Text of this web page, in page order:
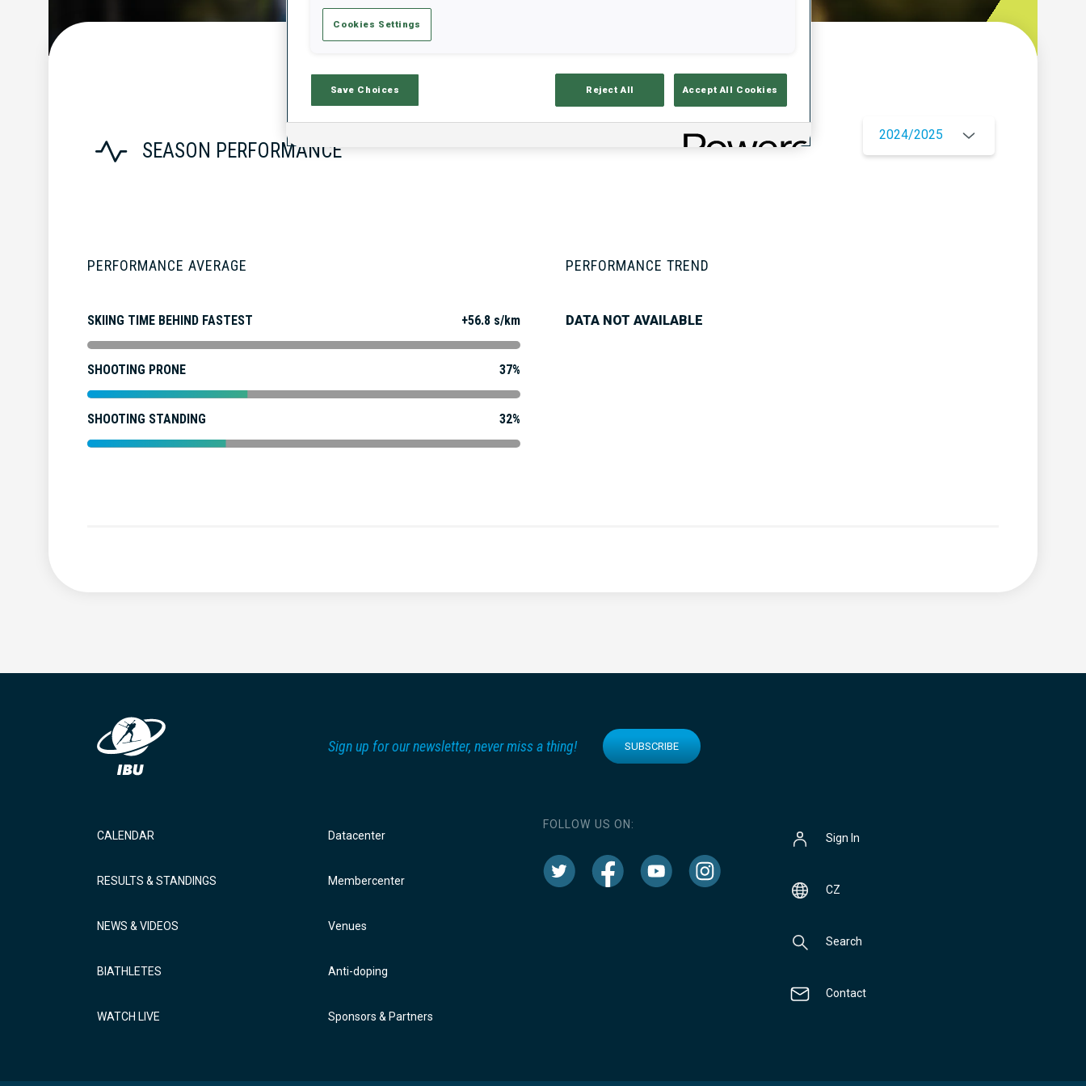
SEASON PERFORMANCE
2024/2025
PERFORMANCE AVERAGE
SKIING TIME BEHIND FASTEST +56.8 s/km
SHOOTING PRONE 37%
SHOOTING STANDING 32%
PERFORMANCE TREND
DATA NOT AVAILABLE
Sign up for our newsletter, never miss a thing! SUBSCRIBE
CALENDAR
RESULTS & STANDINGS
NEWS & VIDEOS
BIATHLETES
WATCH LIVE
Datacenter
Membercenter
Venues
Anti-doping
Sponsors & Partners
FOLLOW US ON:
Sign In
CZ
Search
Contact
Cookies Settings
Save Choices Reject All Accept All Cookies